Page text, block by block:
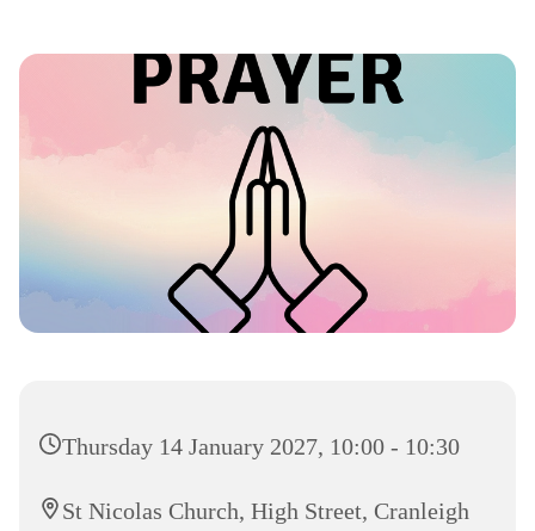
Thursday 14 January 2027, 10:00 - 10:30
St Nicolas Church, High Street, Cranleigh